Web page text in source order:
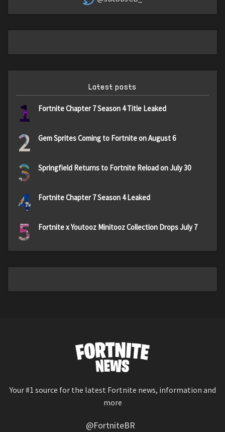
Latest posts
1 Fortnite Chapter 7 Season 4 Title Leaked
2 Gem Sprites Coming to Fortnite on August 6
3 Springfield Returns to Fortnite Reload on July 30
4 Fortnite Chapter 7 Season 4 Leaked
5 Fortnite x Youtooz Minitooz Collection Drops July 7
Your #1 source for the latest Fortnite news, information and
more
@FortniteBR